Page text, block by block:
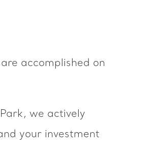
accomplished on
we actively
your investment